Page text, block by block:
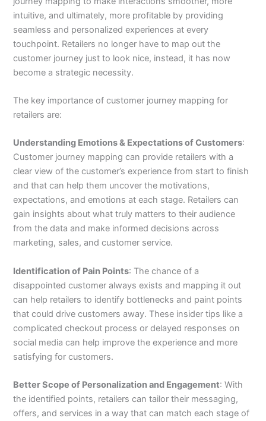
intuitive, and ultimately, more profitable by providing
seamless and personalized experiences at every
touchpoint. Retailers no longer have to map out the
customer journey just to look nice, instead, it has now
become a strategic necessity.
The key importance of customer journey mapping for
retailers are:
Understanding Emotions & Expectations of Customers:
Customer journey mapping can provide retailers with a
clear view of the customer’s experience from start to finish
and that can help them uncover the motivations,
expectations, and emotions at each stage. Retailers can
gain insights about what truly matters to their audience
from the data and make informed decisions across
marketing, sales, and customer service.
Identification of Pain Points: The chance of a
disappointed customer always exists and mapping it out
can help retailers to identify bottlenecks and paint points
that could drive customers away. These insider tips like a
complicated checkout process or delayed responses on
social media can help improve the experience and more
satisfying for customers.
Better Scope of Personalization and Engagement: With
the identified points, retailers can tailor their messaging,
offers, and services in a way that can match each stage of